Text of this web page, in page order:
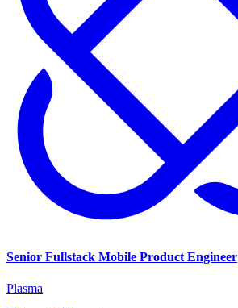
Senior Fullstack Mobile Product Engineer
Plasma